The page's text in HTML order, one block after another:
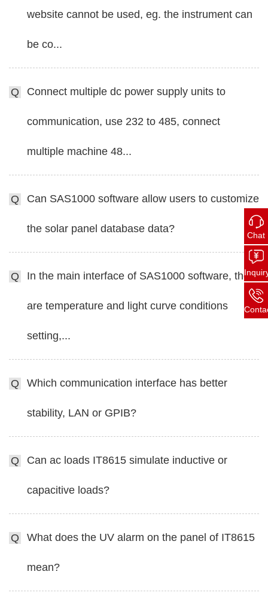
Chat
website cannot be used, eg. the instrument can
be co...
Q Connect multiple dc power supply units to
communication, use 232 to 485, connect
multiple machine 48...
Q Can SAS1000 software allow users to customize
the solar panel database data?
Q In the main interface of SAS1000 software, there
are temperature and light curve conditions
setting,...
Q Which communication interface has better
stability, LAN or GPIB?
Q Can ac loads IT8615 simulate inductive or
capacitive loads?
Q What does the UV alarm on the panel of IT8615
mean?